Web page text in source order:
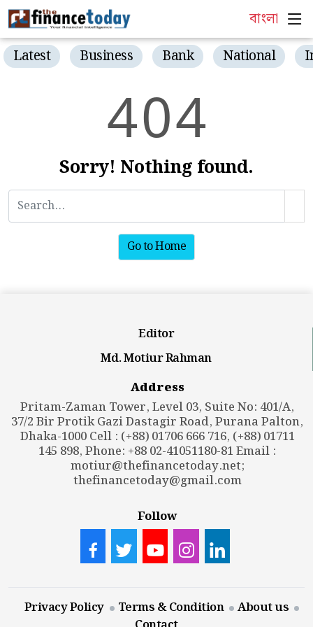
বাংলা
Latest Business Bank National
404
Sorry! Nothing found.
Go to Home
Editor
Md. Motiur Rahman
Address
Pritam-Zaman Tower, Level 03, Suite No: 401/A,
37/2 Bir Protik Gazi Dastagir Road, Purana Palton,
Dhaka-1000 Cell : (+88) 01706 666 716, (+88) 01711
145 898, Phone: +88 02-41051180-81 Email :
motiur@thefinancetoday.net;
thefinancetoday@gmail.com
Follow
Privacy Policy Terms & Condition
About us